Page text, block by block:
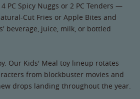
PC Spicy Nuggs or 2 PC Tenders —
Cut Fries or Apple Bites and
beverage, juice, milk, or bottled
Our Kids' Meal toy lineup rotates
from blockbuster movies and
drops landing throughout the year.